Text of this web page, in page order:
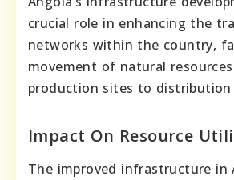
crucial role in enhancing the
networks within the country,
movement of natural
production sites to distribution
Impact On Resource
The improved infrastructure in